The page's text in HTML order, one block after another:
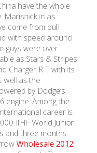
have the whole
Marisnick in as
come from bull
with speed around
guys were over
as Stars & Stripes
Charger R T with its
well as the
by Dodge’s
engine. Among the
career is
IIHF World Junior
and three months.
Wholesale 2012